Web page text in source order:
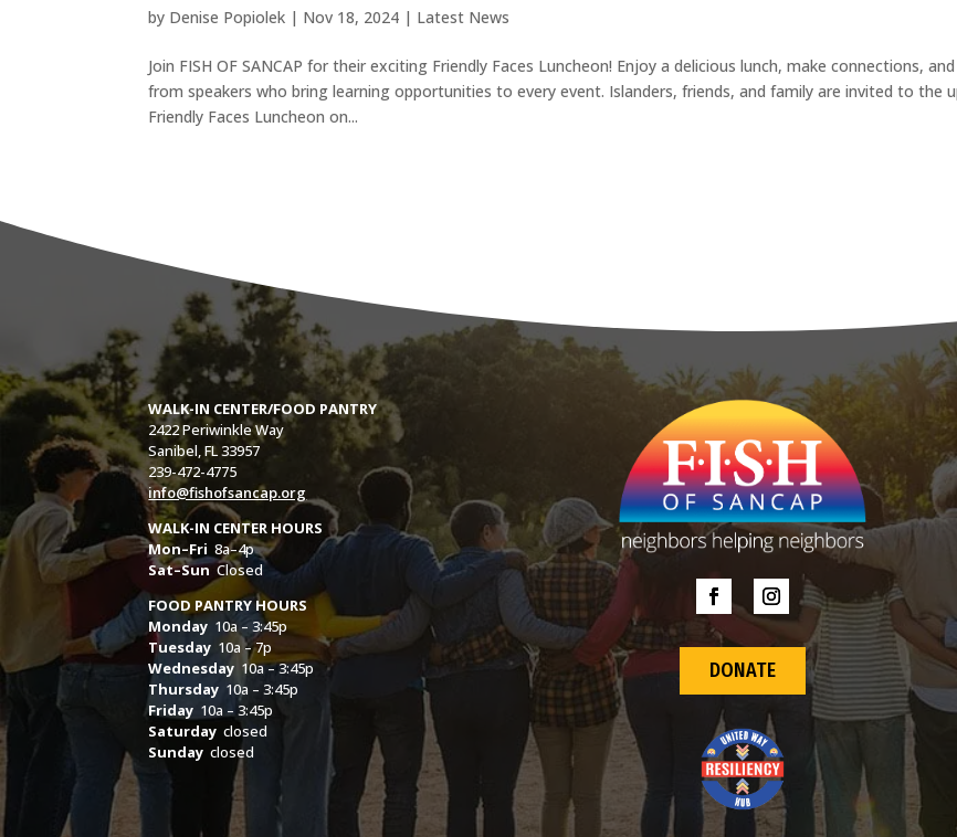
by Denise Popiolek | Nov 18, 2024 | Latest News
Join FISH OF SANCAP for their exciting Friendly Faces Luncheon! Enjoy a delicious lunch, make connections,
from speakers who bring learning opportunities to every event. Islanders, friends, and family are invited to the
Friendly Faces Luncheon on...
WALK-IN CENTER/FOOD PANTRY
2422 Periwinkle Way
Sanibel, FL 33957
239-472-4775
info@fishofsancap.org
WALK-IN CENTER HOURS
Mon–Fri 8a–4p
Sat–SunClosed
FOOD PANTRY HOURS
Monday 10a – 3:45p
Tuesday 10a – 7p
Wednesday 10a – 3:45p
Thursday 10a – 3:45p
Friday 10a – 3:45p
Saturday closed
Sunday closed
DONATE